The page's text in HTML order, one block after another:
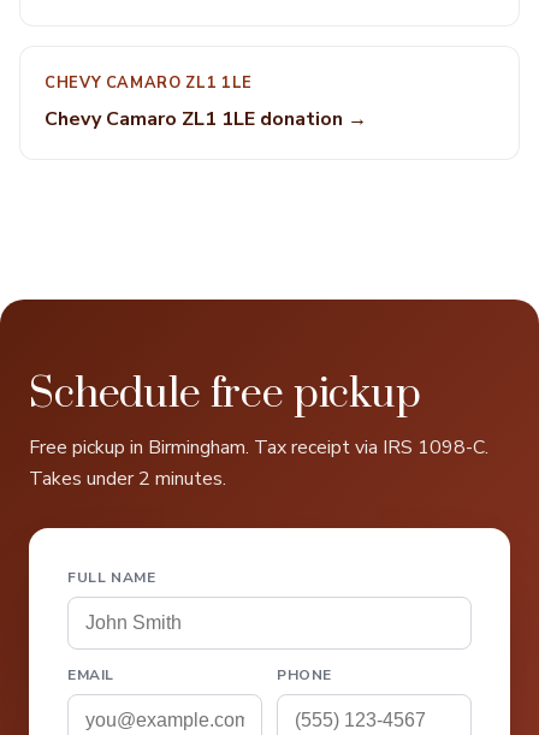
CHEVY CAMARO ZL1 1LE
Chevy Camaro ZL1 1LE donation →
Schedule free pickup
Free pickup in Birmingham. Tax receipt via IRS 1098-C.
Takes under 2 minutes.
FULL NAME
EMAIL PHONE